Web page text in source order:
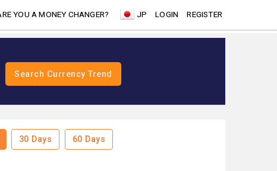
YOU A MONEY CHANGER? JP LOGIN REGISTER
30 Days 60 Days